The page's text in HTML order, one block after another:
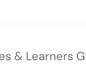
& Learners